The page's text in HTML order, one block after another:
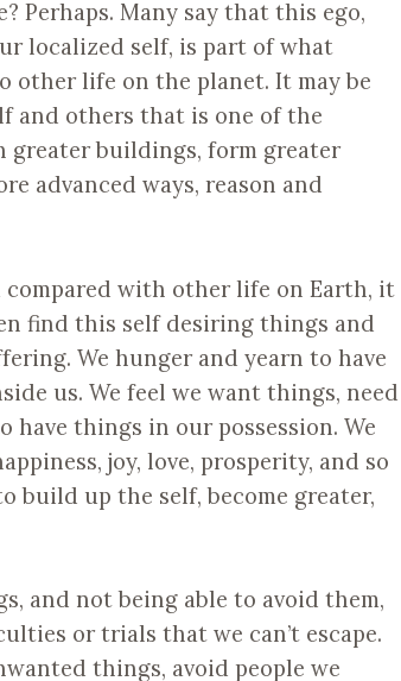
Perhaps. Many say that this ego,
localized self, is part of what
other life on the planet. It may be
and others that is one of the
greater buildings, form greater
advanced ways, reason and
compared with other life on Earth, it
find this self desiring things and
We hunger and yearn to have
us. We feel we want things, need
things in our possession. We
joy, love, prosperity, and so
build up the self, become greater,
and not being able to avoid them,
or trials that we can’t escape.
things, avoid people we